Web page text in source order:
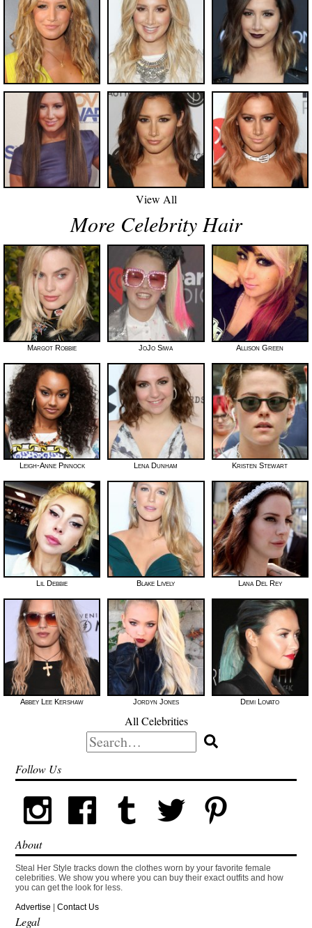
View All
More Celebrity Hair
Margot Robbie JoJo Siwa Allison Green
Leigh-Anne Pinnock Lena Dunham Kristen Stewart
Lil Debbie Blake Lively Lana Del Rey
Abbey Lee Kershaw Jordyn Jones Demi Lovato
All Celebrities
Search
for:
Follow Us
About
Steal Her Style tracks down the clothes worn by your favorite female
celebrities. We show you where you can buy their exact outfits and how
you can get the look for less.
Advertise |Contact Us
Legal